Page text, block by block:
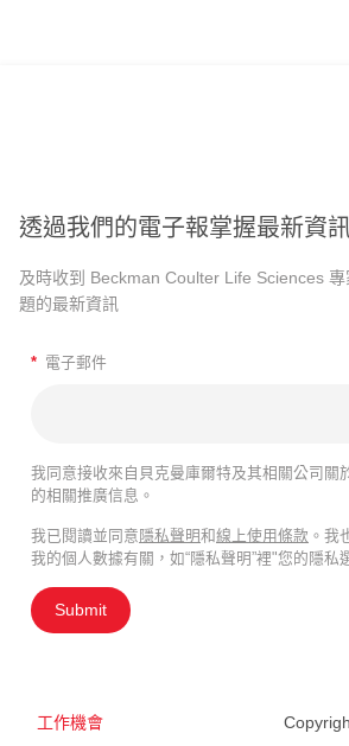
透過我們的電子報掌握最新資
及時收到 Beckman Coulter Life Sciences
題的最新資訊
* 電子郵件
我同意接收來自貝克曼庫爾特及其相關公司關
的相關推廣信息。
我已閱讀並同意隱私聲明和線上使用條款 。我
我的個人數據有關，如“隱私聲明”裡"您的隱私
Submit
工作機會